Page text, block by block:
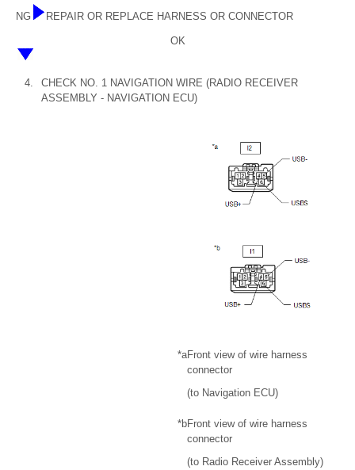
NG REPAIR OR REPLACE HARNESS OR CONNECTOR
OK
4.
CHECK NO. 1 NAVIGATION WIRE (RADIO RECEIVER
ASSEMBLY - NAVIGATION ECU)
*aFront view of wire harness
connector
(to Navigation ECU)
*bFront view of wire harness
connector
(to Radio Receiver Assembly)